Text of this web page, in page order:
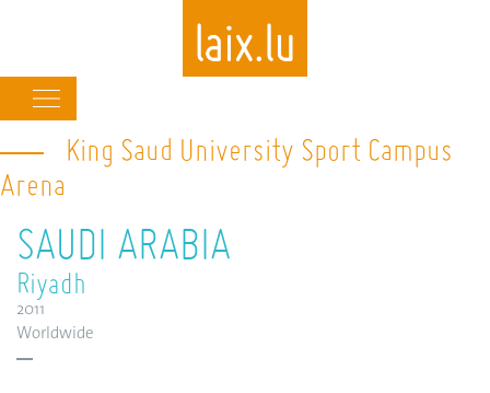
Skip
to
navigation
King Saud University Sport Campus
Arena
SAUDI ARABIA
Riyadh
2011
Worldwide